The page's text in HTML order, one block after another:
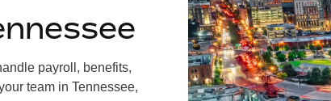
payroll, benefits,
team in Tennessee,